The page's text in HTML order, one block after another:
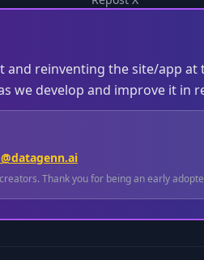
and reinventing the site/app
we develop and improve it in
Thank you for being an early